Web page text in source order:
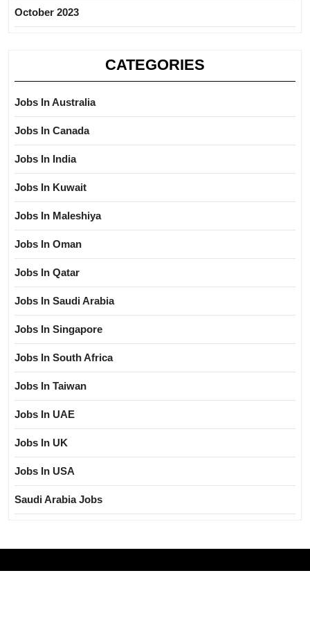
October 2023
CATEGORIES
Jobs In Australia
Jobs In Canada
Jobs In India
Jobs In Kuwait
Jobs In Maleshiya
Jobs In Oman
Jobs In Qatar
Jobs In Saudi Arabia
Jobs In Singapore
Jobs In South Africa
Jobs In Taiwan
Jobs In UAE
Jobs In UK
Jobs In USA
Saudi Arabia Jobs